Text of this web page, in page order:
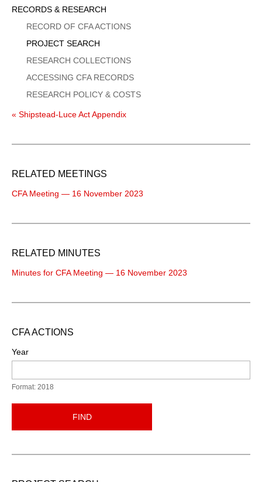
Sidebar
Menu
RECORDS & RESEARCH
RECORD OF CFA ACTIONS
PROJECT SEARCH
RESEARCH COLLECTIONS
ACCESSING CFA RECORDS
RESEARCH POLICY & COSTS
« Shipstead-Luce Act Appendix
RELATED MEETINGS
CFA Meeting — 16 November 2023
RELATED MINUTES
Minutes for CFA Meeting — 16 November 2023
CFA ACTIONS
Year
Format: 2018
FIND